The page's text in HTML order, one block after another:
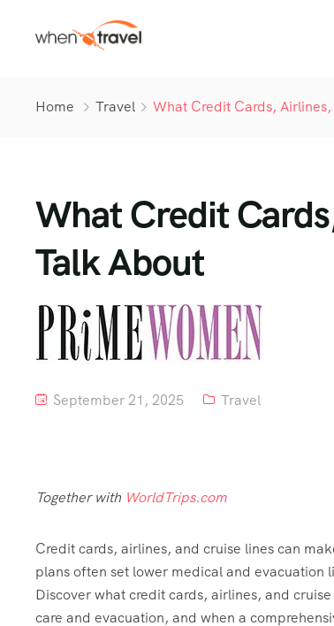
Home Travel What Credit Cards,
What Credit
Talk About
September 21, 2025 Travel
Together with WorldTrips.com
Credit cards, airlines, and cruise lines can
plans often set lower medical and
Discover what credit cards, airlines, and
care and evacuation, and when a